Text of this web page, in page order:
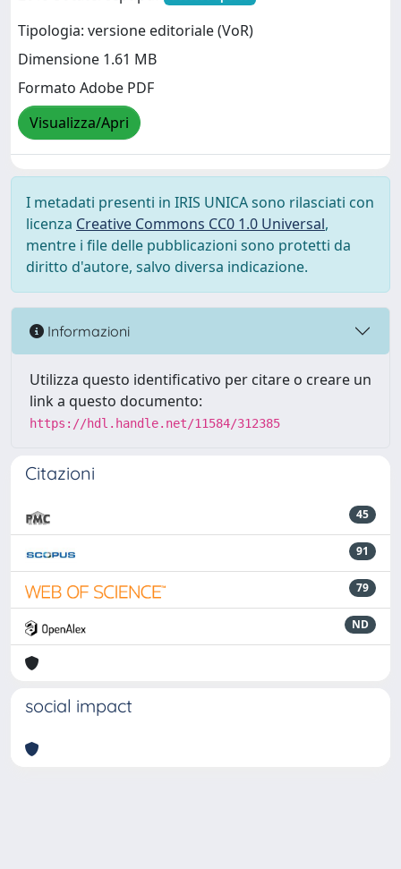
Tipologia: versione editoriale (VoR)
Dimensione 1.61 MB
Formato Adobe PDF
Visualizza/Apri
I metadati presenti in IRIS UNICA sono rilasciati con
licenza Creative Commons CC0 1.0 Universal,
mentre i file delle pubblicazioni sono protetti da
diritto d'autore, salvo diversa indicazione.
Informazioni
Utilizza questo identificativo per citare o creare un
link a questo documento:
https://hdl.handle.net/11584/312385
Citazioni
45
91
79
ND
social impact